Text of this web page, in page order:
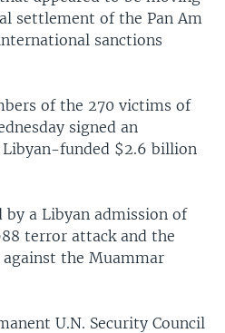
settlement of the Pan Am
sanctions
of the 270 victims of
signed an
funded $2.6 billion
a Libyan admission of
terror attack and the
the Muammar
U.N. Security Council